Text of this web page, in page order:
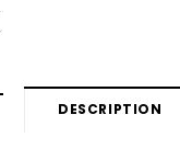
DESCRIPTION